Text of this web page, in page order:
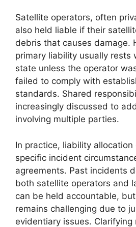
Satellite operators, often
also held liable if their
debris that causes damage.
primary liability usually rests
state unless the operator
failed to comply with
standards. Shared
increasingly discussed to
involving multiple parties.
In practice, liability allocation
specific incident
agreements. Past incidents
both satellite operators and
can be held accountable,
remains challenging due to
evidentiary issues.